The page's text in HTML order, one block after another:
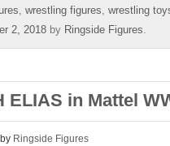
, wrestling figures, wrestling
2, 2018 by Ringside Figures.
ELIAS in Mattel
Ringside Figures